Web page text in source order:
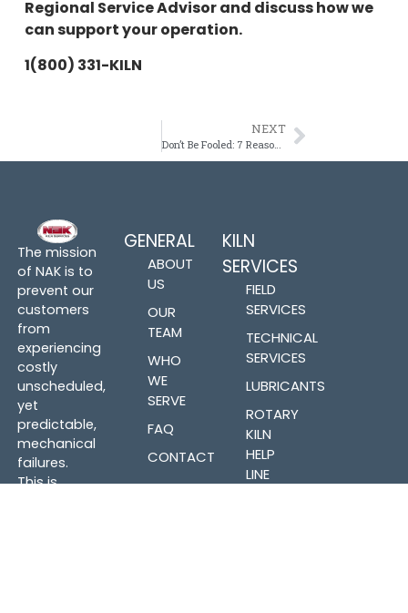
Regional Service Advisor and discuss how we
can support your operation.
1(800) 331-KILN
NEXT
Don’t Be Fooled: 7 Reasons NAK Kiln Services Stands Apart
The mission
of NAK is to
prevent our
customers
from
experiencing
costly
unscheduled,
yet
predictable,
mechanical
failures.
This is
GENERAL
ABOUT
US
OUR
TEAM
WHO
WE
SERVE
FAQ
CONTACT
KILN
SERVICES
FIELD
SERVICES
TECHNICAL
SERVICES
LUBRICANTS
ROTARY
KILN
HELP
LINE